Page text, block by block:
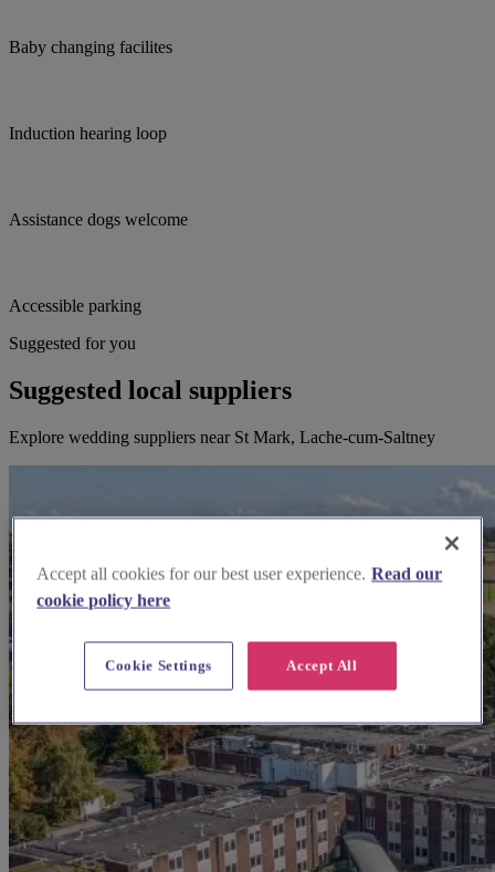
Baby changing facilites
Induction hearing loop
Assistance dogs welcome
Accessible parking
Suggested for you
Suggested local suppliers
Explore wedding suppliers near St Mark, Lache-cum-Saltney
Accept all cookies for our best user experience. Read our
cookie policy here
Accept All
Cookie Settings